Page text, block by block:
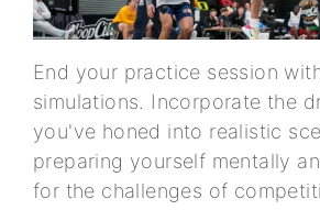
End your practice session
simulations. Incorporate the
you've honed into realistic
preparing yourself mentally
for the challenges of